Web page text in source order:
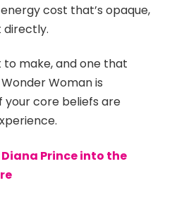
cost that’s opaque,
directly.
make, and one that
Woman is
your core beliefs are
Prince into the